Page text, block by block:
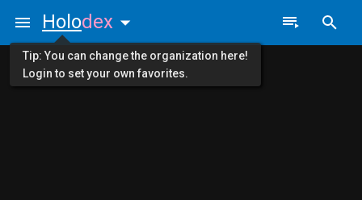
Holodex
Tip: You can change the organization here!
Login to set your own favorites.